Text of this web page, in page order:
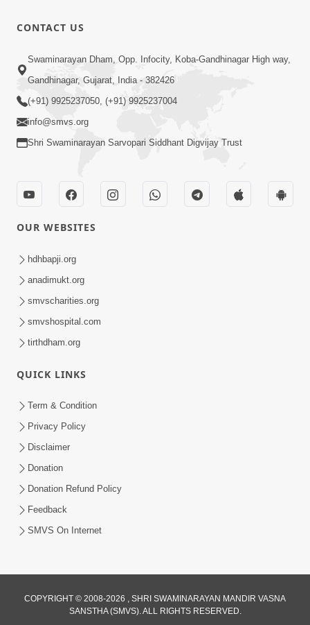
5:07
Juvo Nav Juvo, Avarbhav N Juvo |
Kirtan Lyrics | SMVS Video Kirtan
Mangla Aarti
May 01, 2026
Ham To Ek Sahajanand Sahajanand
Gave | SMVS Video Kirtan
CONTACT US
Swaminarayan Dham, Opp. Infocity, Koba-Gandhinagar High way,
Gandhinagar, Gujarat, India - 382426
(+91) 9925237050, (+91) 9925237004
info@smvs.org
Shri Swaminarayan Sarvopari Siddhant Digvijay Trust
OUR WEBSITES
hdhbapji.org
anadimukt.org
smvscharities.org
smvshospital.com
tirthdham.org
QUICK LINKS
Term & Condition
Privacy Policy
Disclaimer
Donation
Donation Refund Policy
Feedback
SMVS On Internet
COPYRIGHT © 2008-2026 , SHRI SWAMINARAYAN MANDIR VASNA
SANSTHA (SMVS). ALL RIGHTS RESERVED.